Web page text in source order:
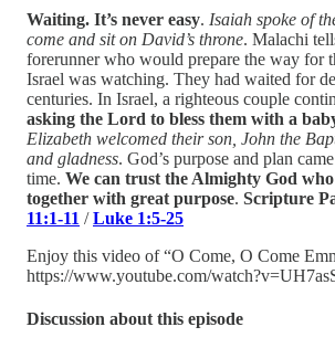
Waiting. It’s never easy. Isaiah spoke of
come and sit on David’s throne. Malachi
forerunner who would prepare the way for
Israel was watching. They had waited for
centuries. In Israel, a righteous couple
asking the Lord to bless them with a
Elizabeth welcomed their son, John the
and gladness. God’s purpose and plan
time. We can trust the Almighty God
together with great purpose. Scripture
11:1-11 /Luke 1:5-25
Enjoy this video of “O Come, O Come
https://www.youtube.com/
Discussion about this episode